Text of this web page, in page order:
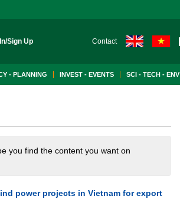
Sign Up Contact
- PLANNING INVEST - EVENTS SCI - TECH - ENV
you find the content you want on
power projects in Vietnam for export